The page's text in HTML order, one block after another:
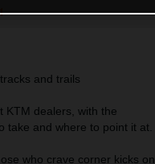
and trails
KTM dealers, with the
take and where to point it at.
who crave corner kicks on